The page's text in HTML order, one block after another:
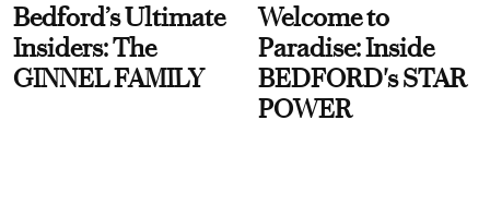
Bedford’s Ultimate
Insiders: The
GINNEL FAMILY
Welcome to
Paradise: Inside
BEDFORD's STAR
POWER